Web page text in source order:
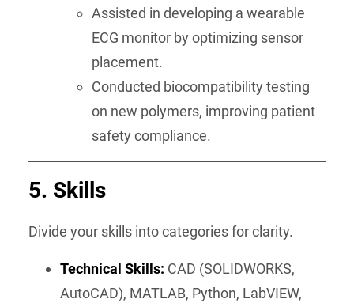
Assisted in developing a wearable
ECG monitor by optimizing sensor
placement.
Conducted biocompatibility testing
on new polymers, improving patient
safety compliance.
5. Skills
Divide your skills into categories for clarity.
Technical Skills: CAD (SOLIDWORKS,
AutoCAD), MATLAB, Python, LabVIEW,